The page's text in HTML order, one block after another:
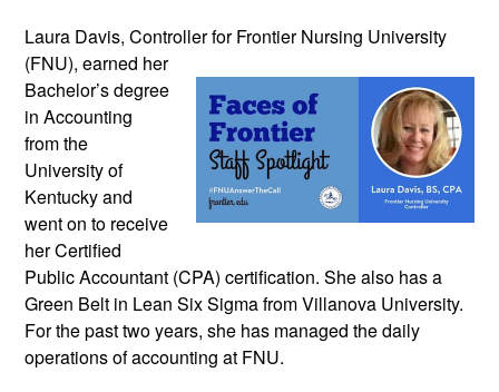
Laura Davis, Controller for FrontierNursing University
(FNU), earned her
Bachelor’s degree
in Accounting
from the
University of
Kentucky and
went on to receive
her Certified
Public Accountant (CPA) certification. She also has a
Green Belt in Lean Six Sigma from Villanova University.
For the past two years, she has managed the daily
operations of accounting at FNU.